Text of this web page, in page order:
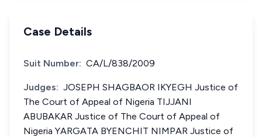
Case Details
Suit Number: CA/L/838/2009
Judges: JOSEPH SHAGBAOR IKYEGH Justice of
The Court of Appeal of Nigeria TIJJANI
ABUBAKAR Justice of The Court of Appeal of
Nigeria YARGATA BYENCHIT NIMPAR Justice of